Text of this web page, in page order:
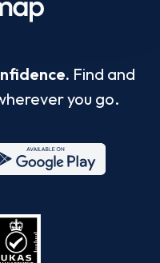
Find and
you go.